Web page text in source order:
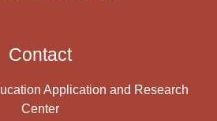
Contact
Application and Research
Center